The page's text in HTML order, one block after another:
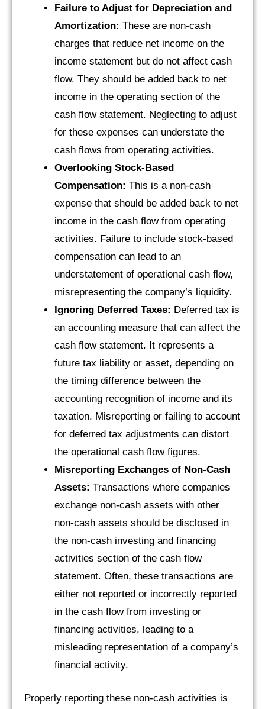
Failure to Adjust for Depreciation and
Amortization: These are non-cash
charges that reduce net income on the
income statement but do not affect cash
flow. They should be added back to net
income in the operating section of the
cash flow statement. Neglecting to adjust
for these expenses can understate the
cash flows from operating activities.
Overlooking Stock-Based
Compensation: This is a non-cash
expense that should be added back to net
income in the cash flow from operating
activities. Failure to include stock-based
compensation can lead to an
understatement of operational cash flow,
misrepresenting the company’s liquidity.
Ignoring Deferred Taxes: Deferred tax is
an accounting measure that can affect the
cash flow statement. It represents a
future tax liability or asset, depending on
the timing difference between the
accounting recognition of income and its
taxation. Misreporting or failing to account
for deferred tax adjustments can distort
the operational cash flow figures.
Misreporting Exchanges of Non-Cash
Assets: Transactions where companies
exchange non-cash assets with other
non-cash assets should be disclosed in
the non-cash investing and financing
activities section of the cash flow
statement. Often, these transactions are
either not reported or incorrectly reported
in the cash flow from investing or
financing activities, leading to a
misleading representation of a company’s
financial activity.
Properly reporting these non-cash activities is